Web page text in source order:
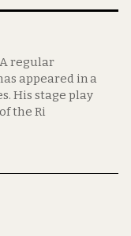
regular
appeared in a
His stage play
the Ri